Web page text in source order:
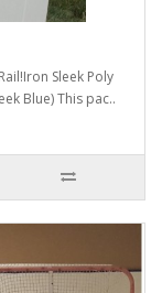
Sleek Poly
Blue) This pac..